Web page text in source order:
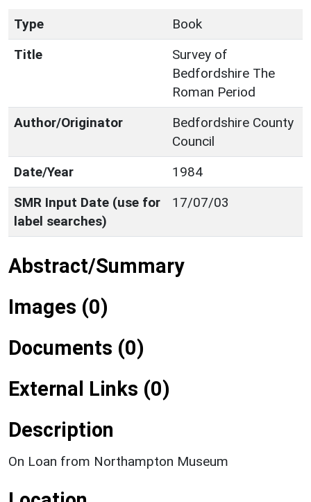
Type
Book
Title
Survey of
Bedfordshire The
Roman Period
Author/Originator
Bedfordshire County
Council
Date/Year
1984
SMR Input Date (use for
label searches)
17/07/03
Abstract/Summary
Images (0)
Documents (0)
External Links (0)
Description
On Loan from Northampton Museum